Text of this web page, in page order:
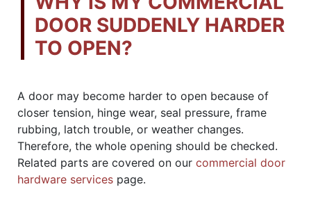
DOOR SUDDENLY HARDER
TO OPEN?
A door may become harder to open because of
closer tension, hinge wear, seal pressure, frame
rubbing, latch trouble, or weather changes.
Therefore, the whole opening should be checked.
Related parts are covered on our commercial door
hardware services page.